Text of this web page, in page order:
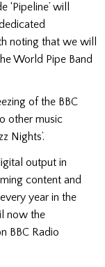
will
noting that we will
World Pipe Band
of the BBC
other music
Nights’.
output in
content and
year in the
now the
BBC Radio